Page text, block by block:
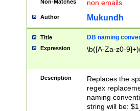
Non-Matches non emails.
Author Mukundh
Title DB naming
Expression \b([A-Za-z0-
Description
Replaces the
regex
naming
string will be: